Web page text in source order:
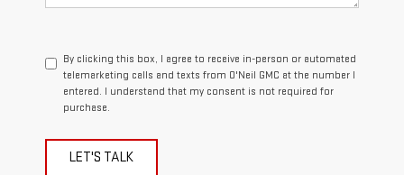
By clicking this box, I agree to receive in-person or automated
telemarketing calls and texts from O'Neil GMC at the number I
entered. I understand that my consent is not required for
purchase.
LET'S TALK